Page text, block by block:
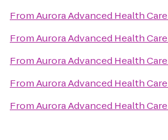
FromAurora Advanced Health Care
FromAurora Advanced Health Care
FromAurora Advanced Health Care
FromAurora Advanced Health Care
FromAurora Advanced Health Care